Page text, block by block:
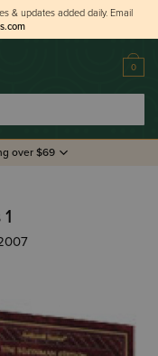
& updates added daily. Email
0
over $69